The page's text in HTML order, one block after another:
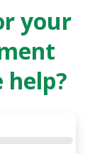
your
help?